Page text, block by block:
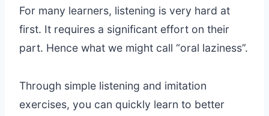
For many learners, listening is very hard at
first. It requires a significant effort on their
part. Hence what we might call “oral laziness”.
Through simple listening and imitation
exercises, you can quickly learn to better